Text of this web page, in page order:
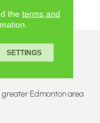
greater Edmonton area
the terms and
SETTINGS